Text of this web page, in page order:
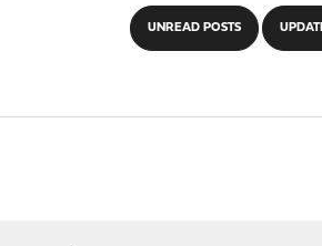
UNREAD POSTS